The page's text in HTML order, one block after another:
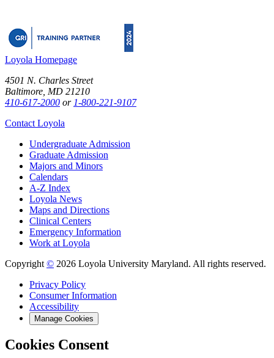
Loyola Homepage
4501 N. Charles Street
Baltimore, MD 21210
410-617-2000 or 1-800-221-9107
Contact Loyola
Undergraduate Admission
Graduate Admission
Majors and Minors
Calendars
A-Z Index
Loyola News
Maps and Directions
Clinical Centers
Emergency Information
Work at Loyola
Copyright © 2026 Loyola University Maryland. All rights reserved.
Privacy Policy
Consumer Information
Accessibility
Manage Cookies
Cookies Consent